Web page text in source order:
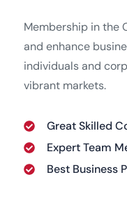
Membership in the
and enhance
individuals and
vibrant markets.
Great Skilled
Expert Team
Best Business